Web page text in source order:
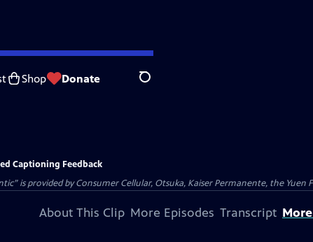
Shop Donate Search
Captioning Feedback
is provided by Consumer Cellular, Otsuka, Kaiser Permanente, the
About This Clip More Episodes Transcript